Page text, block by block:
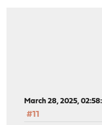
March 28, 2025,
#11